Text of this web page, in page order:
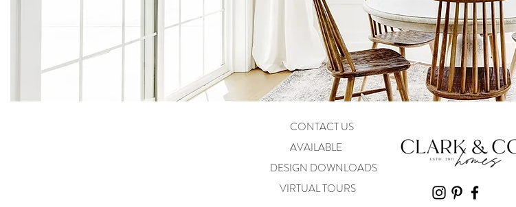
CONTACT US
AVAILABLE
DESIGN DOWNLOADS
VIRTUAL TOURS